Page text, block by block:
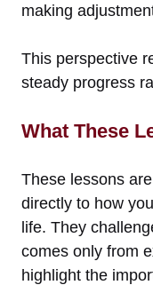
making
This perspective
steady progress
What These
These lessons
directly to how
life. They
comes only from
highlight the